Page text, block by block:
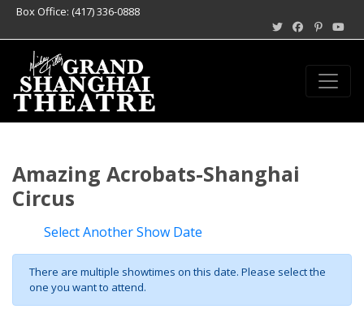
Box Office: (417) 336-0888
Amazing Acrobats-Shanghai
Circus
Select Another Show Date
There are multiple showtimes on this date. Please select the
one you want to attend.